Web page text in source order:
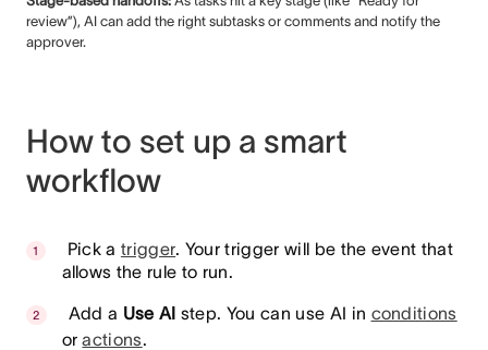
review”), AI can add the right subtasks or comments and notify the
approver.
How to set up a smart
workflow
Pick a trigger. Your trigger will be the event that
allows the rule to run.
Add a Use AI step. You can use AI in conditions
oractions.